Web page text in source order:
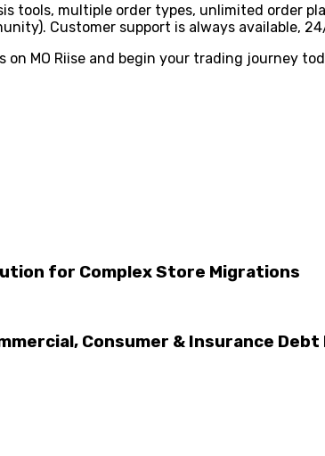
tools, multiple order types, unlimited order
Customer support is always available,
MO Riise and begin your trading journey
for Complex Store Migrations
Consumer & Insurance Debt